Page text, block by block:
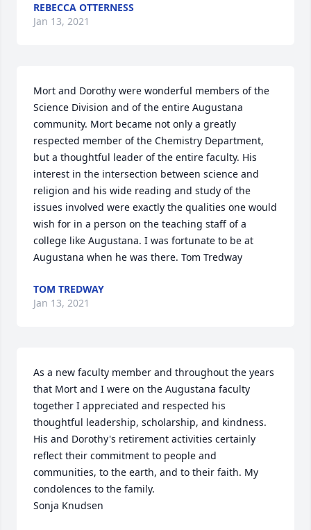
REBECCA OTTERNESS
Jan 13, 2021
Mort and Dorothy were wonderful members of the
Science Division and of the entire Augustana
community. Mort became not only a greatly
respected member of the Chemistry Department,
but a thoughtful leader of the entire faculty. His
interest in the intersection between science and
religion and his wide reading and study of the
issues involved were exactly the qualities one would
wish for in a person on the teaching staff of a
college like Augustana. I was fortunate to be at
Augustana when he was there. Tom Tredway
TOM TREDWAY
Jan 13, 2021
As a new faculty member and throughout the years
that Mort and I were on the Augustana faculty
together I appreciated and respected his
thoughtful leadership, scholarship, and kindness.
His and Dorothy's retirement activities certainly
reflect their commitment to people and
communities, to the earth, and to their faith. My
condolences to the family.
Sonja Knudsen